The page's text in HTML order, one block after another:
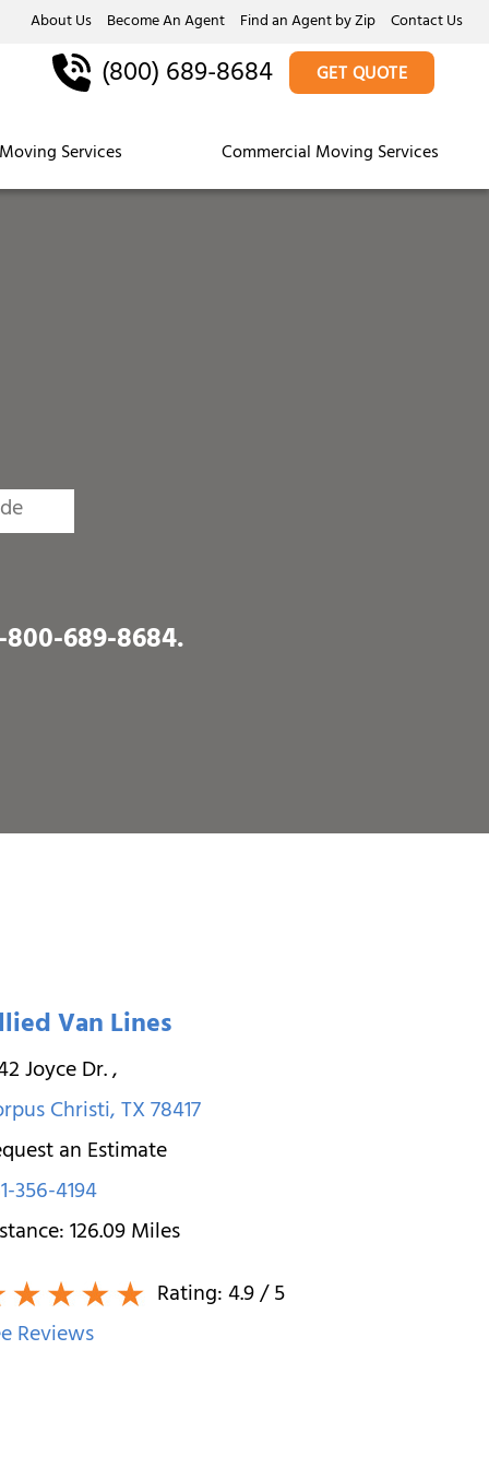
About Us Become An Agent Find an Agent by Zip Contact Us
Services Commercial Moving Services
(800) 689-8684 GET QUOTE
800-689-8684.
Van Lines
Joyce Dr.,
Christi,TX78417
an Estimate
356-4194
126.09Miles
Rating:4.9/ 5
Reviews